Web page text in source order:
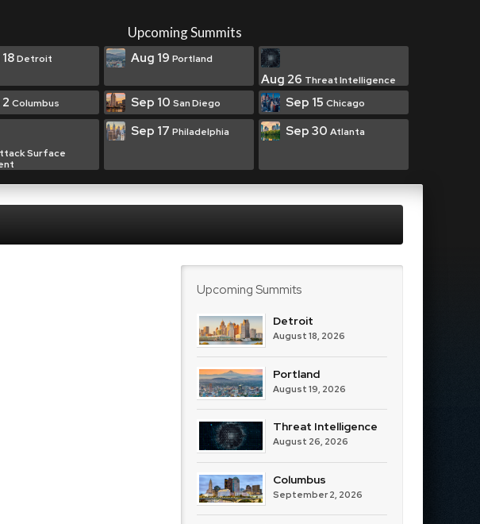
Upcoming Summits
Detroit Aug 19 Portland
Aug 26 Threat Intelligence
Columbus Sep 10 San Diego Sep 15 Chicago
Surface
Sep 17 Philadelphia Sep 30 Atlanta
Upcoming Summits
Detroit
August 18, 2026
Portland
August 19, 2026
Threat Intelligence
August 26, 2026
Columbus
September 2, 2026